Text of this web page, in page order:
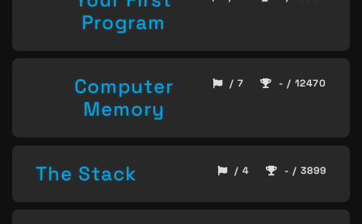
Program
Computer
Memory
/ 7 - / 12470
The Stack / 4 - / 3899